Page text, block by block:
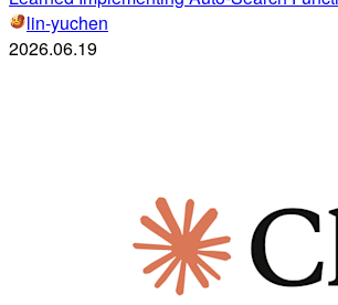
lin-yuchen
2026.06.19